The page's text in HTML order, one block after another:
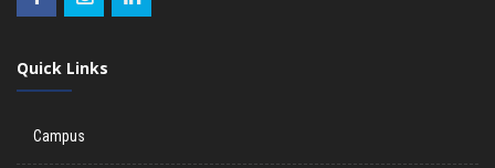
Quick Links
Campus